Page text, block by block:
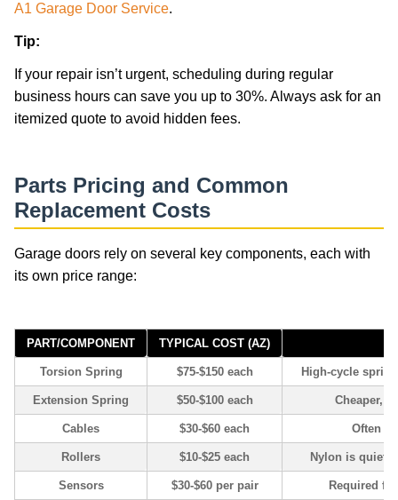
A1 Garage Door Service.
Tip:
If your repair isn’t urgent, scheduling during regular
business hours can save you up to 30%. Always ask for an
itemized quote to avoid hidden fees.
Parts Pricing and Common
Replacement Costs
Garage doors rely on several key components, each with
its own price range:
PART/COMPONENT TYPICAL COST (AZ)
Torsion Spring $75-$150 each High-cycle
Extension Spring $50-$100 each Cheaper,
Cables $30-$60 each Often
Rollers $10-$25 each Nylon is
Sensors $30-$60 per pair Required